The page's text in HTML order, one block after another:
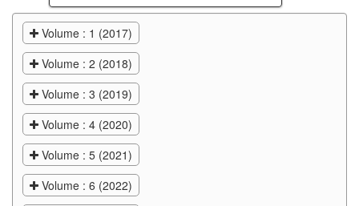
Volume : 1 (2017)
Volume : 2 (2018)
Volume : 3 (2019)
Volume : 4 (2020)
Volume : 5 (2021)
Volume : 6 (2022)